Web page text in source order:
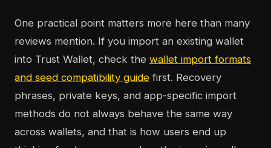
One practical point matters more here than many
reviews mention. If you import an existing wallet
into Trust Wallet, check the wallet import formats
and seed compatibility guide first. Recovery
phrases, private keys, and app-specific import
methods do not always behave the same way
across wallets, and that is how users end up